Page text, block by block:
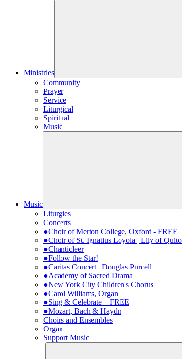
Ministries
Community
Prayer
Service
Liturgical
Spiritual
Music
Music
Liturgies
Concerts
●Choir of Merton College, Oxford - FREE
●Choir of St. Ignatius Loyola | Lily of Quito
●Chanticleer
●Follow the Star!
●Caritas Concert | Douglas Purcell
●Academy of Sacred Drama
●New York City Children's Chorus
●Carol Williams, Organ
●Sing & Celebrate – FREE
●Mozart, Bach & Haydn
Choirs and Ensembles
Organ
Support Music